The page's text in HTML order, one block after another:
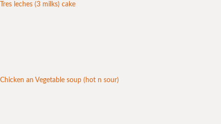
Tres leches (3 milks) cake
Chicken an Vegetable soup (hot n sour)